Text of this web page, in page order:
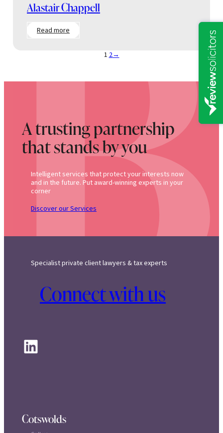
Alastair Chappell
Read more
1 2→
A trusting partnership
that stands by you
Intelligent services that protect your interests now
and in the future. Put award-winning experts in your
corner
Discover our Services
Specialist private client lawyers & tax experts
Connect with us
LinkedIn
Cotswolds